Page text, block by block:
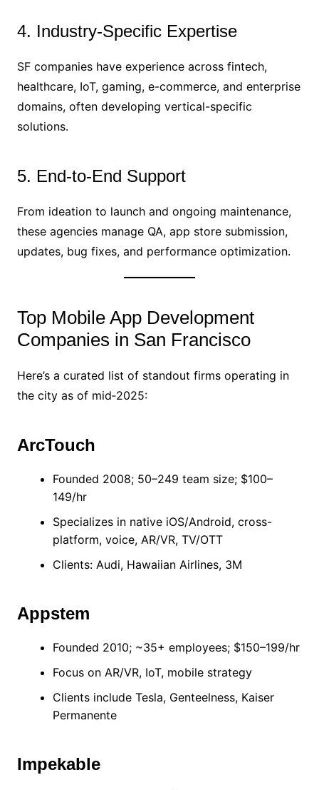
4. Industry-Specific Expertise
SF companies have experience across fintech,
healthcare, IoT, gaming, e-commerce, and enterprise
domains, often developing vertical-specific
solutions.
5. End-to-End Support
From ideation to launch and ongoing maintenance,
these agencies manage QA, app store submission,
updates, bug fixes, and performance optimization.
Top Mobile App Development
Companies in San Francisco
Here’s a curated list of standout firms operating in
the city as of mid‑2025:
ArcTouch
Founded 2008; 50–249 team size; $100–
149/hr
Specializes in native iOS/Android, cross-
platform, voice, AR/VR, TV/OTT
Clients: Audi, Hawaiian Airlines, 3M
Appstem
Founded 2010; ~35+ employees; $150–199/hr
Focus on AR/VR, IoT, mobile strategy
Clients include Tesla, Genteelness, Kaiser
Permanente
Impekable